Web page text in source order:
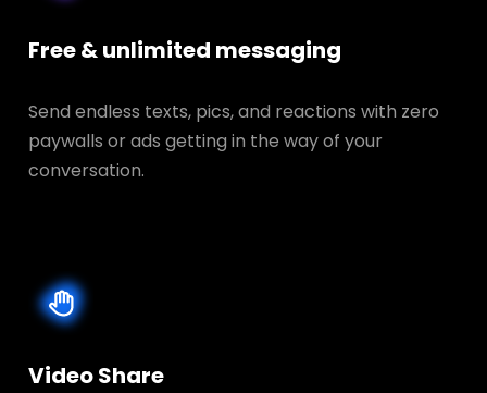
Free & unlimited messaging
Send endless texts, pics, and reactions with zero
paywalls or ads getting in the way of your
conversation.
Video Share